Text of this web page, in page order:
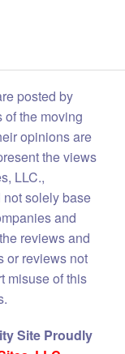
posted by
of the moving
opinions are
the views
LLC.,
solely base
and
reviews and
or reviews not
misuse of this
Site Proudly